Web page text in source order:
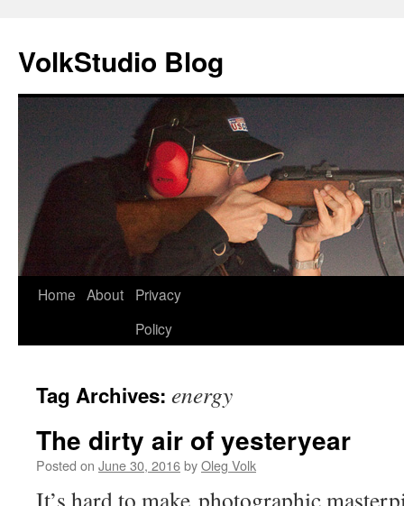
VolkStudio Blog
Skip
Home About
Privacy
Policy
Tag Archives: energy
The dirty air of yesteryear
Posted on June 30, 2016byOleg Volk
It’s hard to make photographic